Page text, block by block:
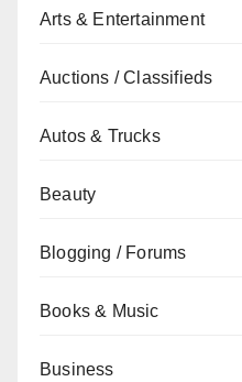
Arts & Entertainment
Auctions / Classifieds
Autos & Trucks
Beauty
Blogging / Forums
Books & Music
Business